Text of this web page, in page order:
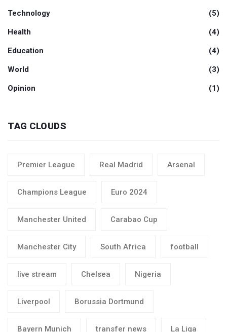
Technology (5)
Health (4)
Education (4)
World (3)
Opinion (1)
TAG CLOUDS
Premier League Real Madrid Arsenal
Champions League Euro 2024
Manchester United Carabao Cup
Manchester City South Africa football
live stream Chelsea Nigeria
Liverpool Borussia Dortmund
Bayern Munich transfer news La Liga